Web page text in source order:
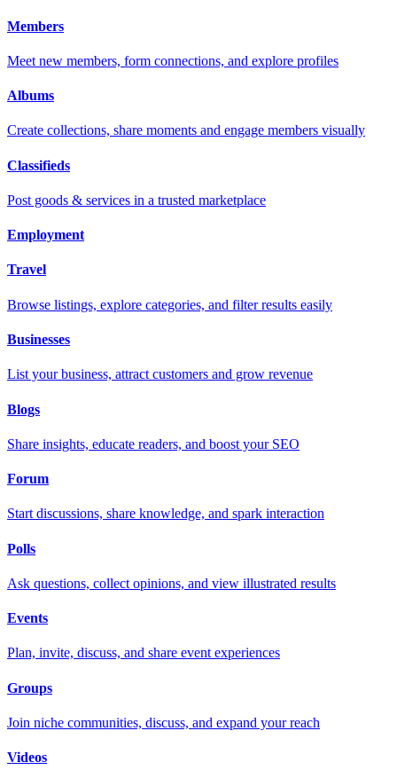
Members
Meet new members, form connections, and explore profiles
Albums
Create collections, share moments and engage members visually
Classifieds
Post goods & services in a trusted marketplace
Employment
Travel
Browse listings, explore categories, and filter results easily
Businesses
List your business, attract customers and grow revenue
Blogs
Share insights, educate readers, and boost your SEO
Forum
Start discussions, share knowledge, and spark interaction
Polls
Ask questions, collect opinions, and view illustrated results
Events
Plan, invite, discuss, and share event experiences
Groups
Join niche communities, discuss, and expand your reach
Videos